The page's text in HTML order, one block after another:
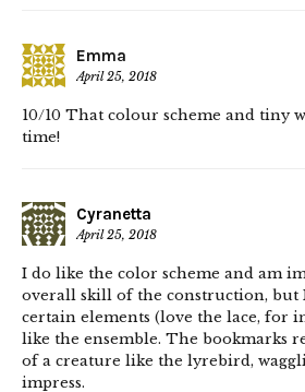
Emma
April 25, 2018
10/10 That colour scheme and tiny
time!
Cyranetta
April 25, 2018
I do like the color scheme and am
overall skill of the construction,
certain elements (love the lace, for
like the ensemble. The bookmarks
of a creature like the lyrebird,
impress.